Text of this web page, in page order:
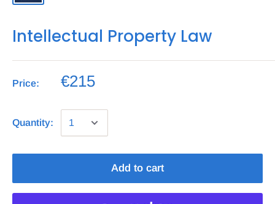
Intellectual Property Law
Price: €215
Quantity:
Add to cart